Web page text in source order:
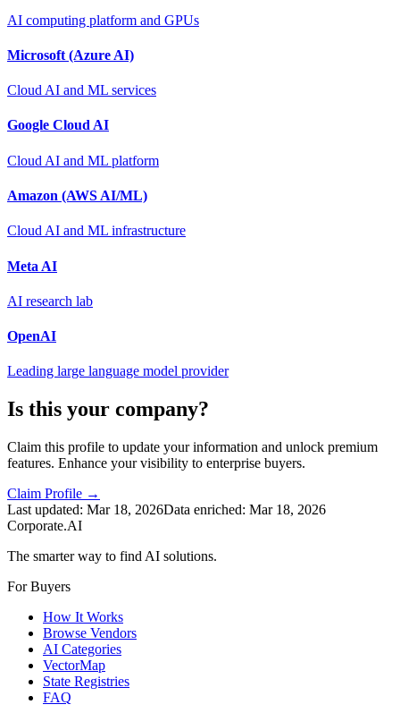
AI computing platform and GPUs
Microsoft (Azure AI)
Cloud AI and ML services
Google Cloud AI
Cloud AI and ML platform
Amazon (AWS AI/ML)
Cloud AI and ML infrastructure
Meta AI
AI research lab
OpenAI
Leading large language model provider
Is this your company?
Claim this profile to update your information and unlock premium
features. Enhance your visibility to enterprise buyers.
Claim Profile →
Last updated: Mar 18, 2026Data enriched: Mar 18, 2026
Corporate.AI
The smarter way to find AI solutions.
For Buyers
How It Works
Browse Vendors
AI Categories
VectorMap
State Registries
FAQ